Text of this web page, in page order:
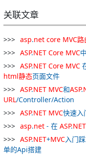
关联文章
asp.net core MVC路
ASP.NET Core MVC
ASP.NET Core MVC
html静态页面文件
ASP.NET MVC和ASP.
URL/Controller/Action
ASP.NET MVC快速入
asp.net - 在 ASP.NET
ASP.NET+MVC入门
单的Api搭建